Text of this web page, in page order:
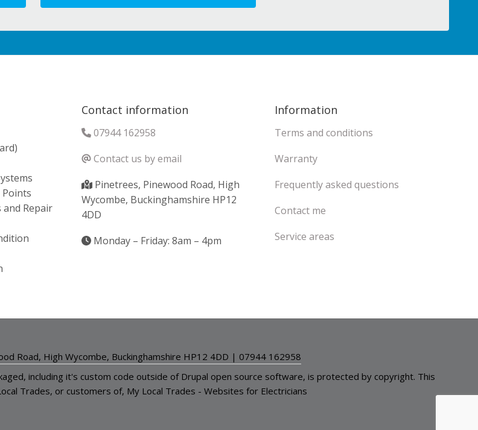
Points
and Repair
Contact information
07944 162958
Contact us by email
Pinetrees, Pinewood Road, High
Wycombe, Buckinghamshire HP12
4DD
Monday – Friday: 8am – 4pm
Information
Terms and conditions
Warranty
Frequently asked questions
Contact me
Service areas
Road, High Wycombe, Buckinghamshire HP12 4DD | 07944 162958
including it's custom code outside of Drupal open source software, is protected by copyright. This
Trades, or customers of, My Local Trades - Websites for Electricians